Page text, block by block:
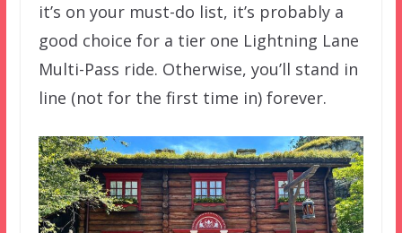
it’s on your must-do list, it’s probably a
good choice for a tier one Lightning Lane
Multi-Pass ride. Otherwise, you’ll stand in
line (not for the first time in) forever.